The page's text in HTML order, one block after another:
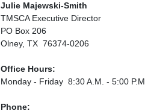
Julie Majewski-Smith
TMSCA Executive Director
PO Box 206
Olney, TX 76374-0206
Office Hours:
Monday - Friday 8:30 A.M. - 5:00 P.M.
Phone: